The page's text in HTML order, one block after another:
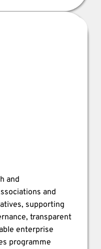
and
and
supporting
transparent
enterprise
programme